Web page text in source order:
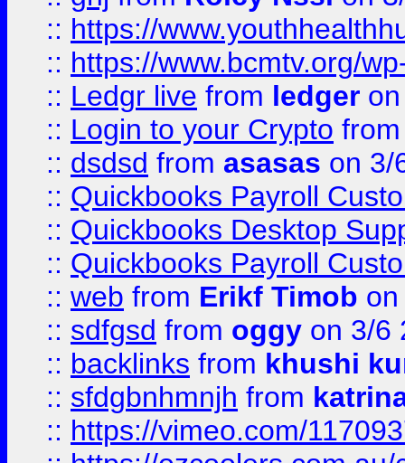
:: https://
:: https://www.bcmtv.org/
:: Ledgr live from ledger
:: Login to your Crypto
:: dsdsd from asasas on 3/
:: Quickbooks Payroll
:: Quickbooks Desktop
:: Quickbooks Payroll
:: web from Erikf Timob
:: sdfgsd from oggy on 3/6
:: backlinks from khushi
:: sfdgbnhmnjh from
:: https://vimeo.com/